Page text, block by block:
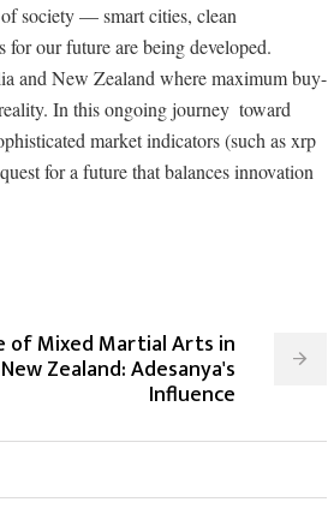
society — smart cities, clean
our future are being developed.
and New Zealand where maximum buy-
In this ongoing journey toward
market indicators (such as xrp
for a future that balances innovation
of Mixed Martial Arts in
New Zealand: Adesanya's
Influence